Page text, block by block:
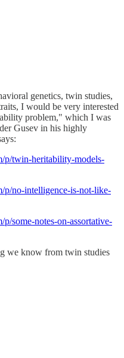
genetics, twin studies,
I would be very interested
problem," which I was
Gusev in his highly
p/twin-heritability-models-
p/no-intelligence-is-not-like-
some-notes-on-assortative-
we know from twin studies